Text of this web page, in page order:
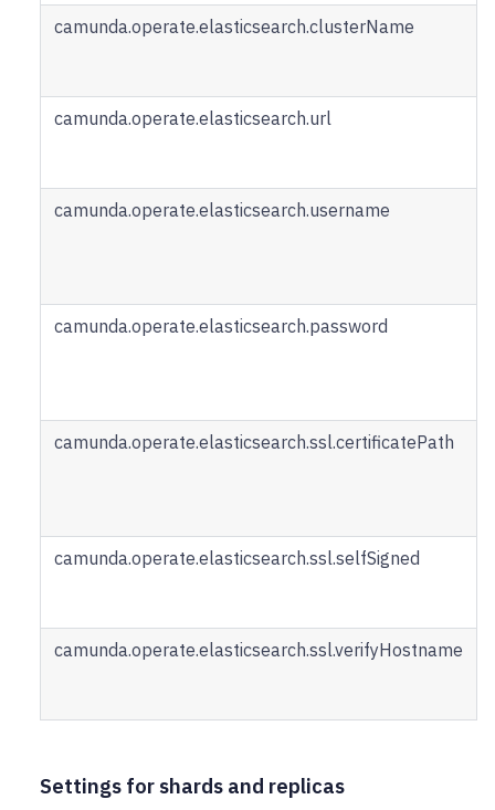
camunda.operate.elasticsearch.clusterName
camunda.operate.elasticsearch.url
camunda.operate.elasticsearch.username
camunda.operate.elasticsearch.password
camunda.operate.elasticsearch.ssl.certificatePath
camunda.operate.elasticsearch.ssl.selfSigned
camunda.operate.elasticsearch.ssl.verifyHostname
Settings for shards and replicas